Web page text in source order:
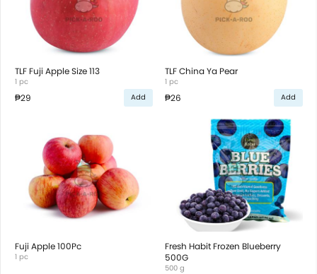
TLF Fuji Apple Size 113
1 pc
₱29 Add
TLF China Ya Pear
1 pc
₱26 Add
Fuji Apple 100Pc
1 pc
Fresh Habit Frozen Blueberry
500G
500 g